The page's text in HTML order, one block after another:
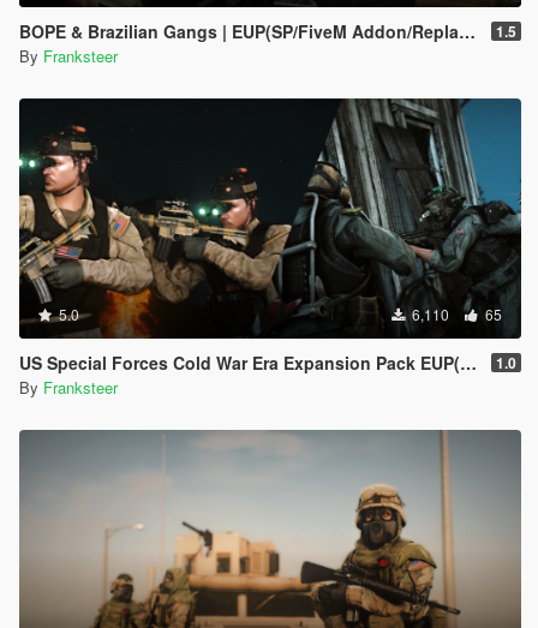
BOPE & Brazilian Gangs | EUP(SP/FiveM Addon/Replace) 1.5
By Franksteer
5.0 6,110 65
US Special Forces Cold War Era Expansion Pack EUP(SP/FiveM Addon/Replace) 1.0
By Franksteer